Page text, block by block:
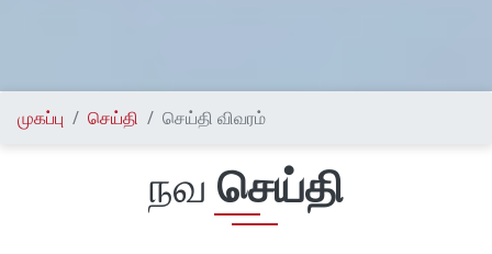
முகப்பு செய்தி செய்தி விவரம்
நவ செய்தி